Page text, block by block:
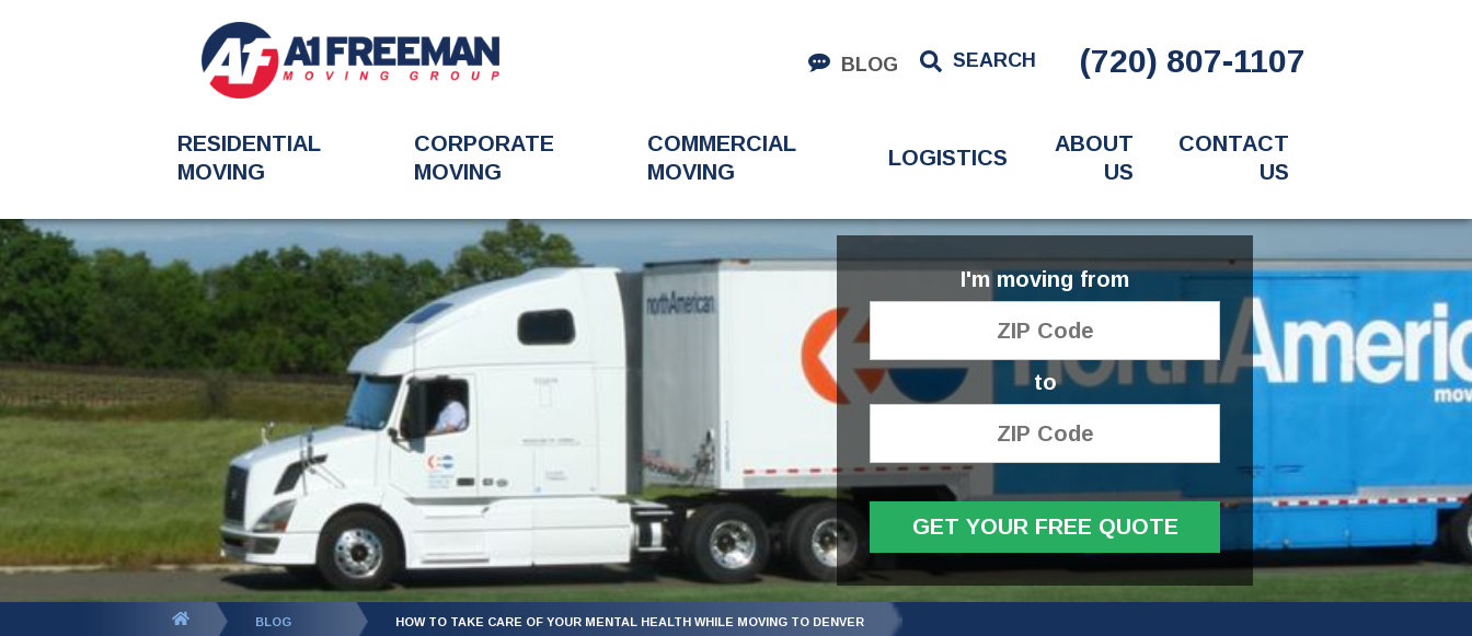
BLOG SEARCH (720) 807-1107
RESIDENTIAL
MOVING
CORPORATE
MOVING
COMMERCIAL
MOVING
LOGISTICS
ABOUT
US
CONTACT
US
I'm moving from
to
GET YOUR FREE QUOTE
BLOG HOW TO TAKE CARE OF YOUR MENTAL HEALTH WHILE MOVING TO DENVER